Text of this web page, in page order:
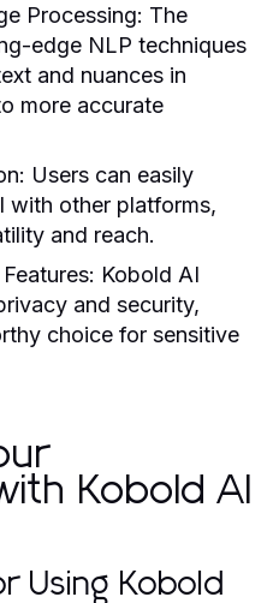
Processing: The
edge NLP techniques
and nuances in
more accurate
Users can easily
with other platforms,
and reach.
Kobold AI
and security,
choice for sensitive
Kobold AI
Using Kobold